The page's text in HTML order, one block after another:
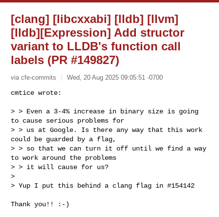
[clang] [libcxxabi] [lldb] [llvm]
[lldb][Expression] Add structor
variant to LLDB's function call
labels (PR #149827)
via cfe-commits Wed, 20 Aug 2025 09:05:51 -0700
cmtice wrote:
> > Even a 3-4% increase in binary size is going
to cause serious problems for
> > us at Google. Is there any way that this work
could be guarded by a flag,
> > so that we can turn it off until we find a way
to work around the problems
> > it will cause for us?
>
> Yup I put this behind a clang flag in #154142
Thank you!! :-)